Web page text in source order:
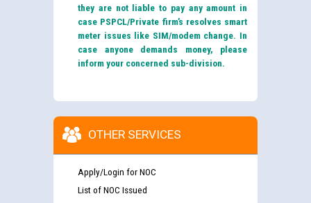
they are not liable to pay any amount in
case PSPCL/Private firm’s resolves smart
meter issues like SIM/modem change. In
case anyone demands money, please
inform your concerned sub-division.
OTHER SERVICES
Apply/Login for NOC
List of NOC Issued